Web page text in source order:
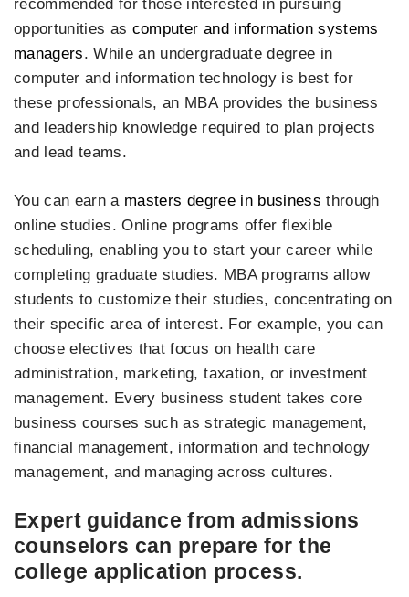
recommended for those interested in pursuing
opportunities as computer and information systems
managers. While an undergraduate degree in
computer and information technology is best for
these professionals, an MBA provides the business
and leadership knowledge required to plan projects
and lead teams.
You can earn a masters degree in business through
online studies. Online programs offer flexible
scheduling, enabling you to start your career while
completing graduate studies. MBA programs allow
students to customize their studies, concentrating on
their specific area of interest. For example, you can
choose electives that focus on health care
administration, marketing, taxation, or investment
management. Every business student takes core
business courses such as strategic management,
financial management, information and technology
management, and managing across cultures.
Expert guidance from admissions
counselors can prepare for the
college application process.